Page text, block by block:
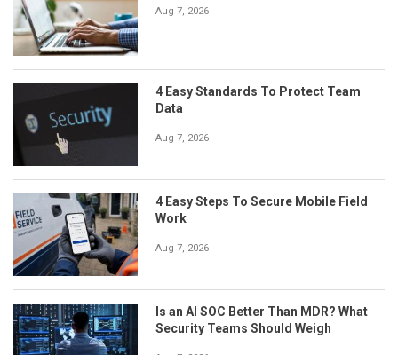
Aug 7, 2026
4 Easy Standards To Protect Team
Data
Aug 7, 2026
4 Easy Steps To Secure Mobile Field
Work
Aug 7, 2026
Is an AI SOC Better Than MDR? What
Security Teams Should Weigh